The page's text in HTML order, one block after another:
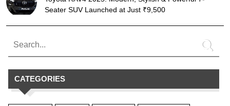
Seater SUV Launched at Just ₹9,500
CATEGORIES